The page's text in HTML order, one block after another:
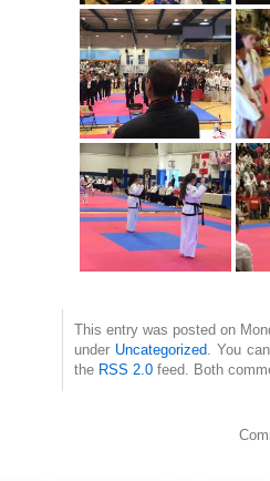
This entry was posted on
under Uncategorized. You
the RSS 2.0 feed. Both